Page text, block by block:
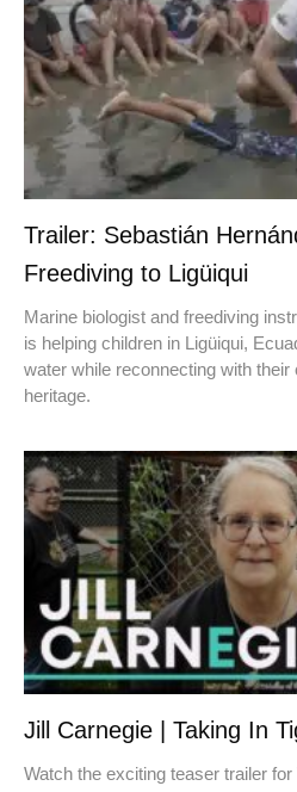
Trailer: Sebastián
Freediving to Ligüiqui
Marine biologist and freediving
is helping children in Ligüiqui,
water while reconnecting with their
heritage.
Jill Carnegie | Taking In
Watch the exciting teaser trailer